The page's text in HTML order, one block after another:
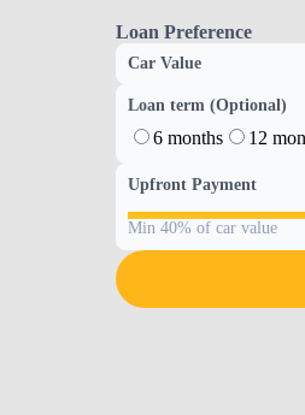
Loan Preference
Car Value
Loan term (Optional)
6 months 12
Upfront Payment
Min 40% of car value